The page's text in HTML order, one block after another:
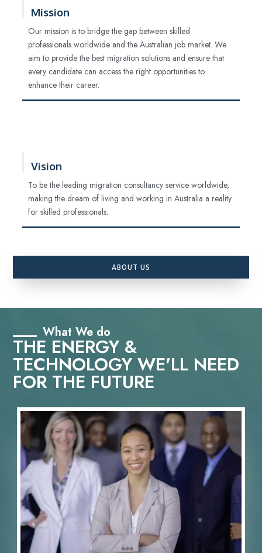
Mission
Our mission is to bridge the gap between skilled
professionals worldwide and the Australian job market. We
aim to provide the best migration solutions and ensure that
every candidate can access the right opportunities to
enhance their career.
Vision
To be the leading migration consultancy service worldwide,
making the dream of living and working in Australia a reality
for skilled professionals.
ABOUT US
What We do
THE ENERGY &
TECHNOLOGY WE'LL NEED
FOR THE FUTURE